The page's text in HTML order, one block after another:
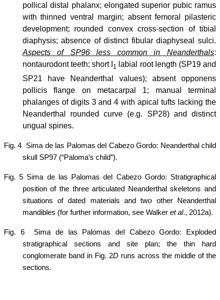
pollical distal phalanx; elongated superior pubic ramus
with thinned ventral margin; absent femoral pilasteric
development; rounded convex cross-section of tibial
diaphysis; absence of distinct fibular diaphyseal sulci.
Aspects of SP96 less common in Neanderthals:
nontaurodont teeth; short I 1
labial root length (SP19 and
SP21 have Neanderthal values); absent opponens
pollicis flange on metacarpal 1; manual terminal
phalanges of digits 3 and 4 with apical tufts lacking the
Neanderthal rounded curve (e.g. SP28) and distinct
ungual spines.
Fig. 4
Sima de las Palomas del Cabezo Gordo: Neanderthal child
skull SP97 (“Paloma’s child”).
Fig. 5 Sima de las Palomas del Cabezo Gordo: Stratigraphical
position of the three articulated Neanderthal skeletons and
situations of dated materials and two other Neanderthal
mandibles (for further information, see Walker et al., 2012a).
Fig. 6
Sima de las Palomas del Cabezo Gordo: Exploded
stratigraphical sections and site plan; the thin hard
conglomerate band in Fig. 2Druns across the middle of the
sections.